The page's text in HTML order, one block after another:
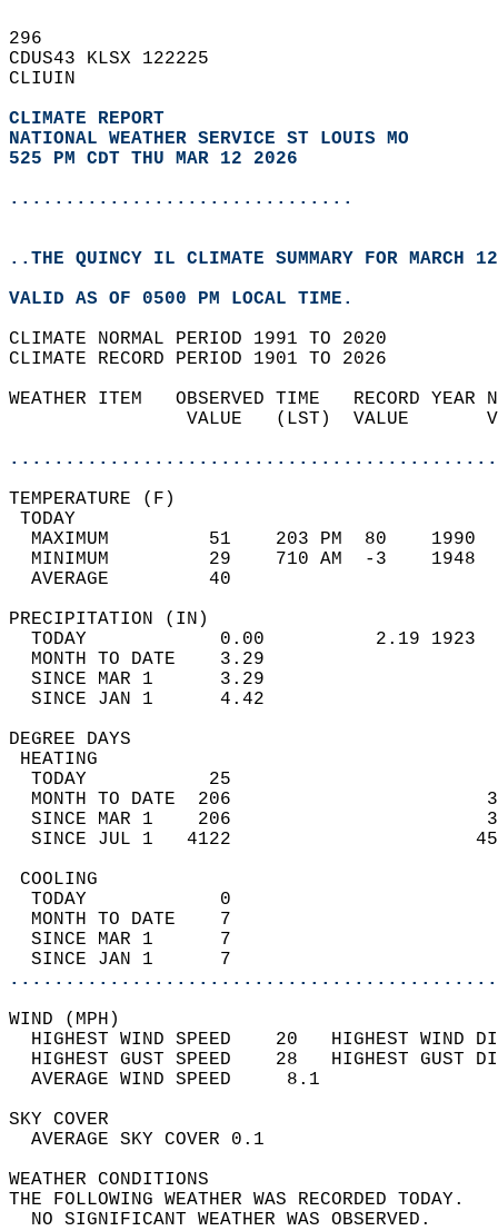
296
CDUS43 KLSX 122225
CLIUIN
CLIMATE REPORT
NATIONAL WEATHER SERVICE ST LOUIS MO
525 PM CDT THU MAR 12 2026
...............................
..THE QUINCY IL CLIMATE SUMMARY FOR MARCH
VALID AS OF 0500 PM LOCAL TIME.
CLIMATE NORMAL PERIOD 1991 TO 2020
CLIMATE RECORD PERIOD 1901 TO 2026
WEATHER ITEM   OBSERVED TIME   RECORD
VALUE   (LST)  VALUE
MAXIMUM         51    203 PM  80
MINIMUM         29    710 AM  -3
AVERAGE         40
TODAY            0.00          2.19
MONTH TO DATE    3.29
SINCE MAR 1      3.29
SINCE JAN 1      4.42
DEGREE
TODAY           25
MONTH TO DATE  206
SINCE MAR 1    206
SINCE JUL 1   4122
TODAY            0
MONTH TO DATE    7
SINCE MAR 1      7
SINCE JAN 1      7
WIND
HIGHEST WIND SPEED    20   HIGHEST
HIGHEST GUST SPEED    28   HIGHEST
AVERAGE WIND
SKY
AVERAGE SKY
WEATHER
THE FOLLOWING WEATHER
NO SIGNIFICANT